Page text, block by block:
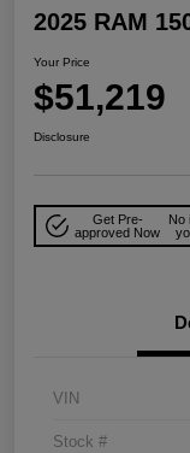
2025 RAM
Your Price
$51,219
Disclosure
Get Pre-
approved Now
No
VIN
Stock #